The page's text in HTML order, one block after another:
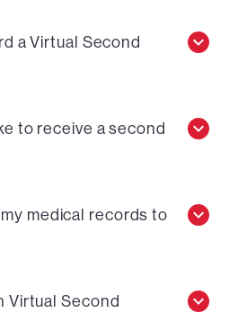
a Virtual Second
to receive a second
medical records to
Virtual Second